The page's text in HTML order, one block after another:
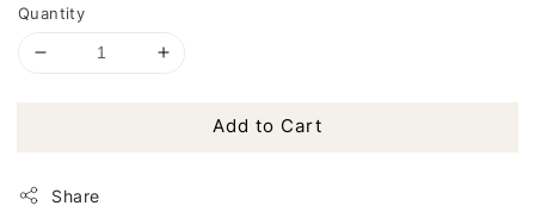
Quantity
Add to Cart
Share